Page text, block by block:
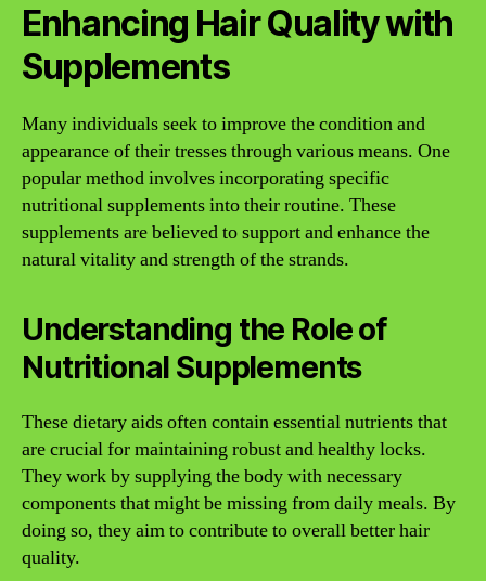
Enhancing Hair Quality with
Supplements
Many individuals seek to improve the condition and
appearance of their tresses through various means. One
popular method involves incorporating specific
nutritional supplements into their routine. These
supplements are believed to support and enhance the
natural vitality and strength of the strands.
Understanding the Role of
Nutritional Supplements
These dietary aids often contain essential nutrients that
are crucial for maintaining robust and healthy locks.
They work by supplying the body with necessary
components that might be missing from daily meals. By
doing so, they aim to contribute to overall better hair
quality.